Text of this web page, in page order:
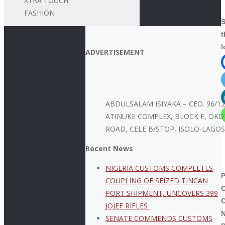
FASHION
ADVERTISEMENT
ABDULSALAM ISIYAKA – CEO. 96/
ATINUKE COMPLEX, BLOCK F,
ROAD, CELE B/STOP, ISOLO-
Recent News
NIGERIA CUSTOMS COMPLETES
COUPLING OF SEIZED TINCAN
PORT SHIPMENT, UNCOVERS 399
JOJEF RIFLES
SENATE COMMENDS CUSTOMS